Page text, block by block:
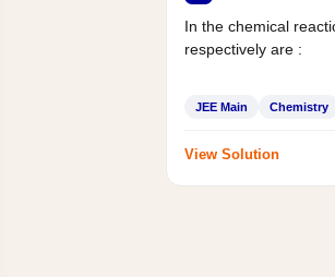
In the chemical
respectively are :
JEE Main Chemistry
View Solution